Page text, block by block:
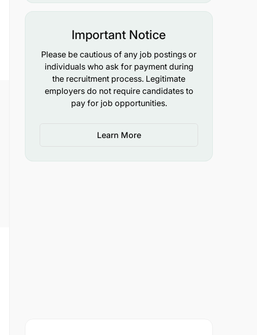
Important Notice
Please be cautious of any job postings or
individuals who ask for payment during
the recruitment process. Legitimate
employers do not require candidates to
pay for job opportunities.
Learn More